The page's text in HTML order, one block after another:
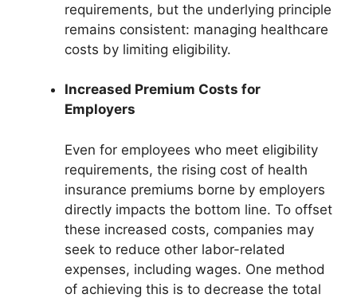
requirements, but the underlying principle
remains consistent: managing healthcare
costs by limiting eligibility.
Increased Premium Costs for
Employers
Even for employees who meet eligibility
requirements, the rising cost of health
insurance premiums borne by employers
directly impacts the bottom line. To offset
these increased costs, companies may
seek to reduce other labor-related
expenses, including wages. One method
of achieving this is to decrease the total